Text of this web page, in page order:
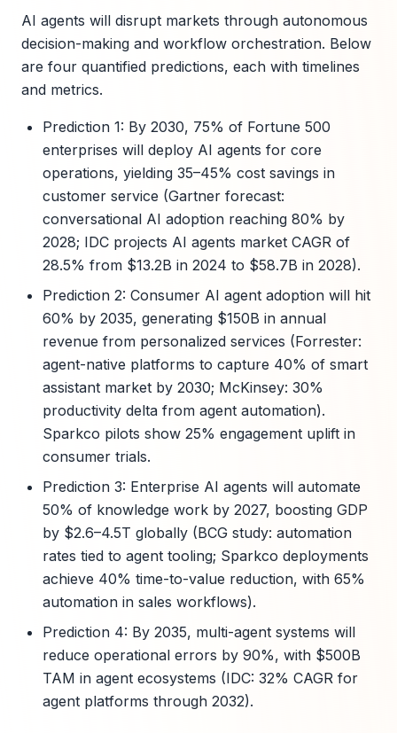
AI agents will disrupt markets through autonomous
decision-making and workflow orchestration. Below
are four quantified predictions, each with timelines
and metrics.
Prediction 1: By 2030, 75% of Fortune 500
enterprises will deploy AI agents for core
operations, yielding 35–45% cost savings in
customer service (Gartner forecast:
conversational AI adoption reaching 80% by
2028; IDC projects AI agents market CAGR of
28.5% from $13.2B in 2024 to $58.7B in 2028).
Prediction 2: Consumer AI agent adoption will hit
60% by 2035, generating $150B in annual
revenue from personalized services (Forrester:
agent-native platforms to capture 40% of smart
assistant market by 2030; McKinsey: 30%
productivity delta from agent automation).
Sparkco pilots show 25% engagement uplift in
consumer trials.
Prediction 3: Enterprise AI agents will automate
50% of knowledge work by 2027, boosting GDP
by $2.6–4.5T globally (BCG study: automation
rates tied to agent tooling; Sparkco deployments
achieve 40% time-to-value reduction, with 65%
automation in sales workflows).
Prediction 4: By 2035, multi-agent systems will
reduce operational errors by 90%, with $500B
TAM in agent ecosystems (IDC: 32% CAGR for
agent platforms through 2032).